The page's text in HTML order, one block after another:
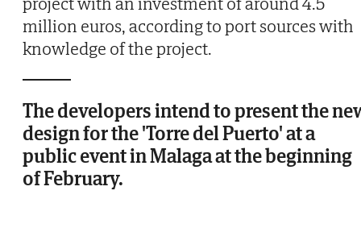
million euros, according to port sources with
knowledge of the project.
The developers intend to present the
design for the 'Torre del Puerto' at a
public event in Malaga at the beginning
of February.